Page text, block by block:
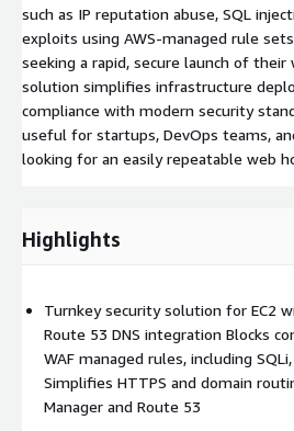
such as IP reputation abuse, SQL
exploits using AWS-managed rule
seeking a rapid, secure launch of their
solution simplifies infrastructure
compliance with modern security
useful for startups, DevOps teams,
looking for an easily repeatable web
Highlights
Turnkey security solution for EC2
Route 53 DNS integration Blocks
WAF managed rules, including
Simplifies HTTPS and domain
Manager and Route 53